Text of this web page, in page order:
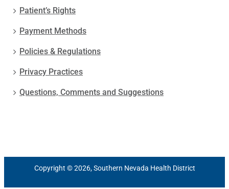
Patient’s Rights
Payment Methods
Policies & Regulations
Privacy Practices
Questions, Comments and Suggestions
Copyright © 2026, Southern Nevada Health District